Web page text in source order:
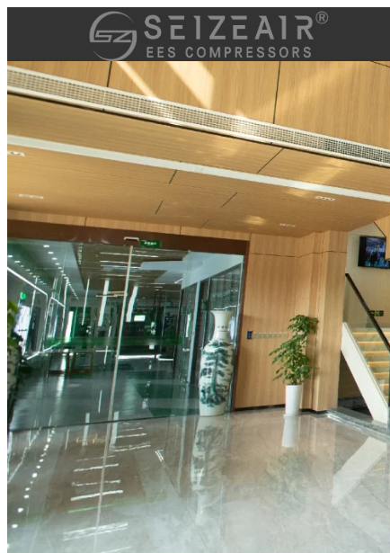
内
容